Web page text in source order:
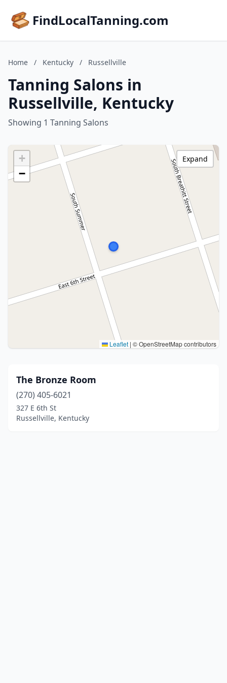
FindLocalTanning.com
Home / Kentucky / Russellville
Tanning Salons in
Russellville, Kentucky
Showing 1 Tanning Salons
+
−
Leaflet | © OpenStreetMap contributors
Expand
The Bronze Room
(270) 405-6021
327 E 6th St
Russellville, Kentucky